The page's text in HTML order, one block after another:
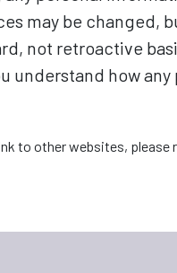
may be changed,
not retroactive
understand how
to other websites,